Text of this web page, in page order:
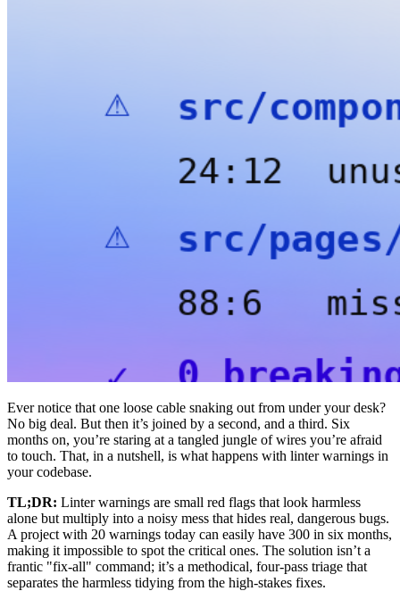
Ever notice that one loose cable snaking out from under your desk?
No big deal. But then it’s joined by a second, and a third. Six
months on, you’re staring at a tangled jungle of wires you’re afraid
to touch. That, in a nutshell, is what happens with linter warnings in
your codebase.
TL;DR: Linter warnings are small red flags that look harmless
alone but multiply into a noisy mess that hides real, dangerous bugs.
A project with 20 warnings today can easily have 300 in six months,
making it impossible to spot the critical ones. The solution isn’t a
frantic "fix-all" command; it’s a methodical, four-pass triage that
separates the harmless tidying from the high-stakes fixes.